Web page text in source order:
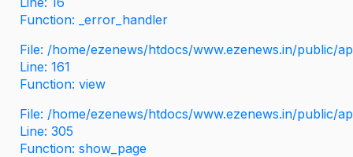
Function: _error_handler
File: /home/ezenews/htdocs/www.ezenews.in/public/
Line: 161
Function: view
File: /home/ezenews/htdocs/www.ezenews.in/public/
Line: 305
Function: show_page